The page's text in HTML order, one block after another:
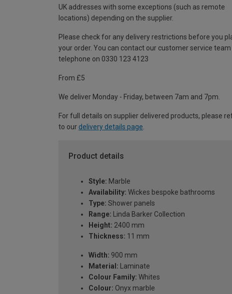
UK addresses with some exceptions (such as remote
locations) depending on the supplier.
Please check for any delivery restrictions before you
your order. You can contact our customer service team
telephone on 0330 123 4123
From £5
We deliver Monday - Friday, between 7am and 7pm.
For full details on supplier delivered products, please
to our delivery details page
Product details
Style: Marble
Availability: Wickes bespoke bathrooms
Type: Shower panels
Range: Linda Barker Collection
Height: 2400 mm
Thickness: 11 mm
Width: 900 mm
Material: Laminate
Colour Family: Whites
Colour: Onyx marble